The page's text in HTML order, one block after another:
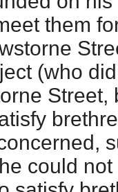
them
(who
Street,
could